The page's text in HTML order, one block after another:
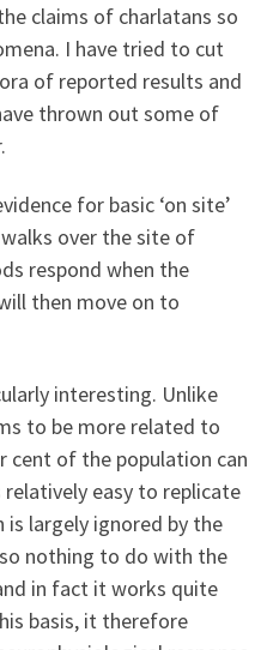
claims of charlatans so
I have tried to cut
of reported results and
thrown out some of
for basic ‘on site’
over the site of
respond when the
then move on to
interesting. Unlike
to be more related to
cent of the population can
easy to replicate
is largely ignored by the
nothing to do with the
in fact it works quite
basis, it therefore